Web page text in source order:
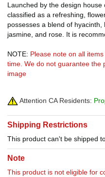
Launched by the design
classified as a refreshing,
possesses a blend of hyacinth,
jasmine, and rose. It is
NOTE: Please note on all
time. We do not guarantee the
image
Attention CA Residents:
Shipping Restrictions
This product can't be shipped
Note
This product is not eligible for